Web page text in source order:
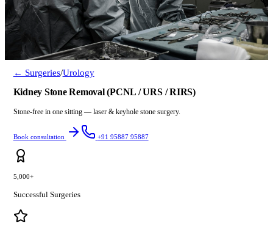
← Surgeries/Urology
Kidney Stone Removal (PCNL / URS / RIRS)
Stone-free in one sitting — laser & keyhole stone surgery.
Book consultation +91 95887 95887
5,000+
Successful Surgeries